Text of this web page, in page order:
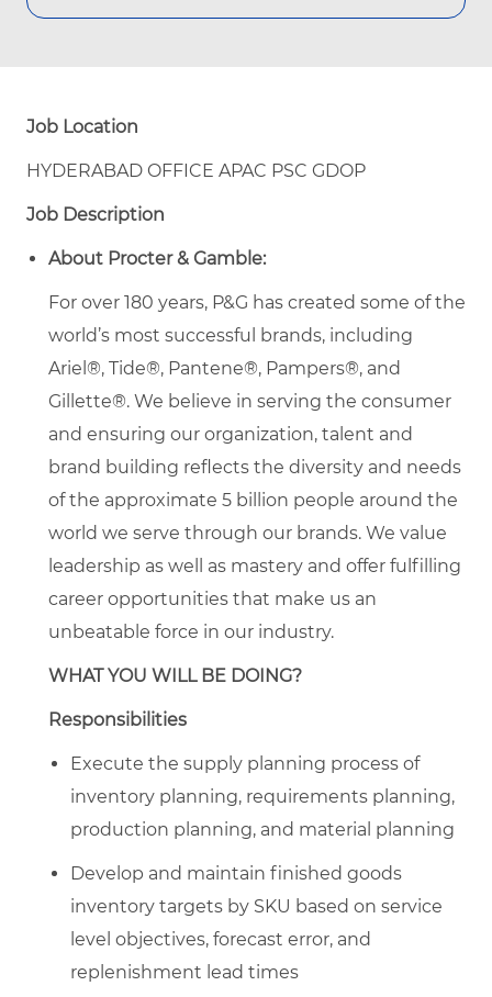
Job Location
HYDERABAD OFFICE APAC PSC GDOP
Job Description
About Procter & Gamble:
For over 180 years, P&G has created some of the
world’s most successful brands, including
Ariel®, Tide®, Pantene®, Pampers®, and
Gillette®. We believe in serving the consumer
and ensuring our organization, talent and
brand building reflects the diversity and needs
of the approximate 5 billion people around the
world we serve through our brands. We value
leadership as well as mastery and offer fulfilling
career opportunities that make us an
unbeatable force in our industry.
WHAT YOU WILL BE DOING?
Responsibilities
Execute the supply planning process of
inventory planning, requirements planning,
production planning, and material planning
Develop and maintain finished goods
inventory targets by SKU based on service
level objectives, forecast error, and
replenishment lead times